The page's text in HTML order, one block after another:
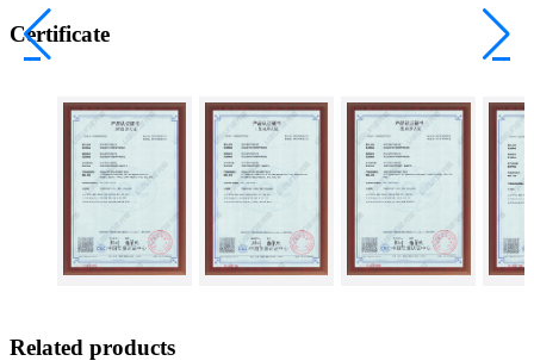
Certificate
Related products